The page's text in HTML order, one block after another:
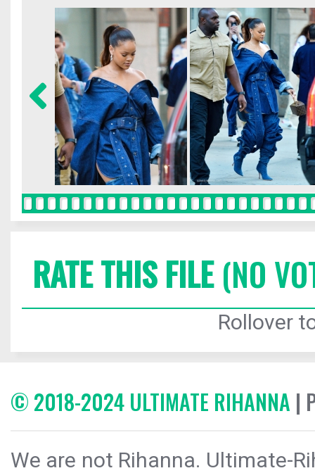
RATE THIS FILE(NO
Rollover
© 2018-2024 ULTIMATE RIHANNA |
We are not Rihanna. Ultimate-